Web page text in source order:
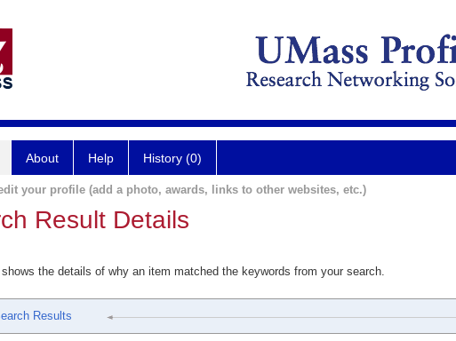
About Help History (0)
your profile (add a photo, awards, links to other websites, etc.)
Result Details
the details of why an item matched the keywords from your search.
Results